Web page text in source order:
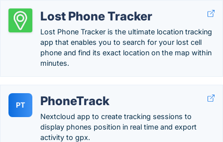
Lost Phone Tracker
Lost Phone Tracker is the ultimate location tracking
app that enables you to search for your lost cell
phone and find its exact location on the map within
minutes.
PT PhoneTrack
Nextcloud app to create tracking sessions to
display phones position in real time and export
activity to gpx.